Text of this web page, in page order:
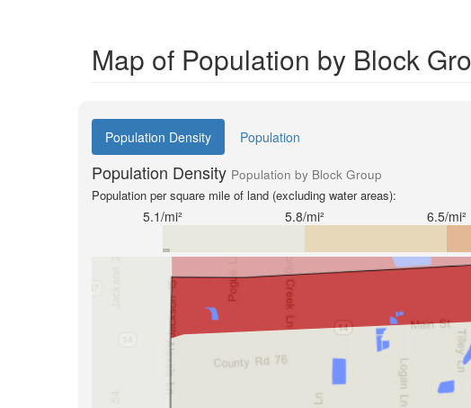
Map of Population by Block
Population Density Population
Population Density Population by Block Group
Population per square mile of land (excluding water areas):
5.1/mi² 5.8/mi² 6.5/mi²